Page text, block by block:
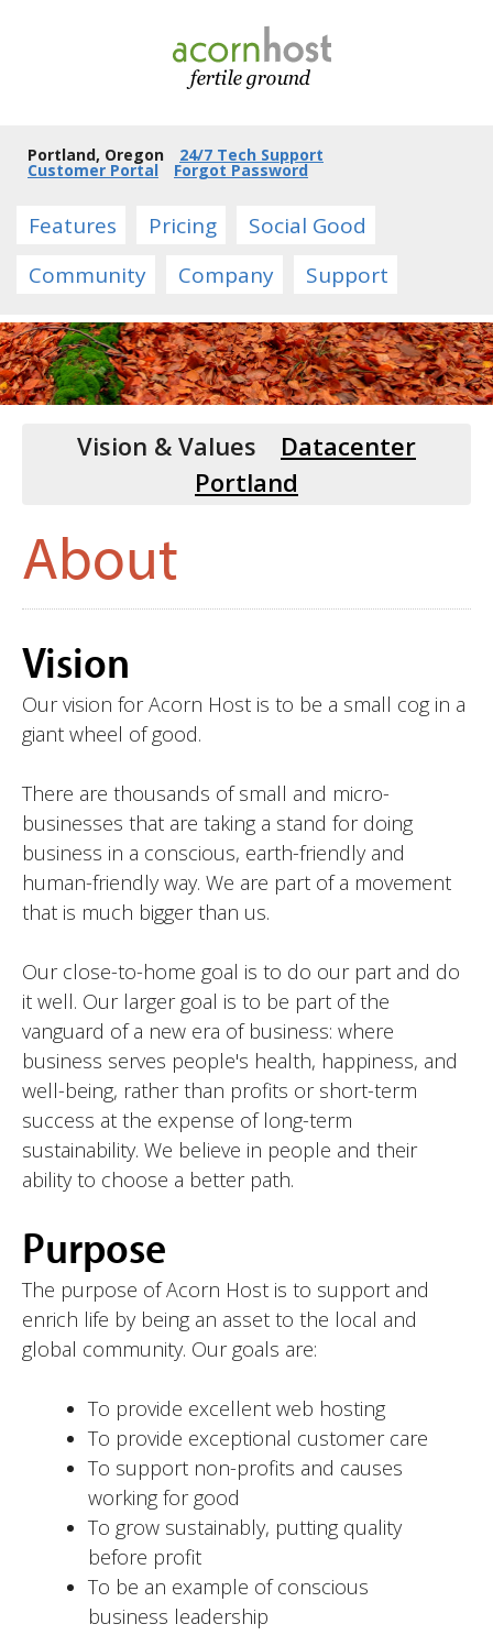
Portland, Oregon 24/7 Tech Support
Customer Portal Forgot Password
Features Pricing
Social Good
Community
Company Support
Vision & Values
Datacenter
Portland
About
Vision
Our vision for Acorn Host is to be a small cog in a
giant wheel of good.
There are thousands of small and micro-
businesses that are taking a stand for doing
business in a conscious, earth-friendly and
human-friendly way. We are part of a movement
that is much bigger than us.
Our close-to-home goal is to do our part and do
it well. Our larger goal is to be part of the
vanguard of a new era of business: where
business serves people's health, happiness, and
well-being, rather than profits or short-term
success at the expense of long-term
sustainability. We believe in people and their
ability to choose a better path.
Purpose
The purpose of Acorn Host is to support and
enrich life by being an asset to the local and
global community. Our goals are:
To provide excellent web hosting
To provide exceptional customer care
To support non-profits and causes
working for good
To grow sustainably, putting quality
before profit
To be an example of conscious
business leadership